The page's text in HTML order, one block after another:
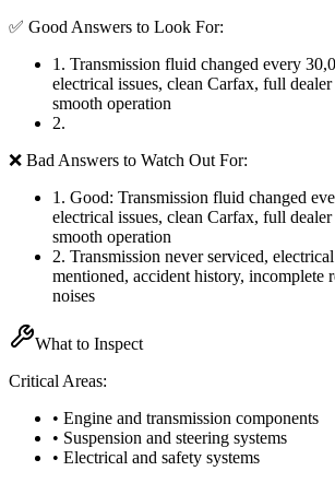
✅ Good Answers to Look For:
1 . Transmission fluid changed every
electrical issues, clean Carfax, full
smooth operation
2.
❌ Bad Answers to Watch Out For:
1 . Good: Transmission fluid changed
electrical issues, clean Carfax, full
smooth operation
2. Transmission never serviced,
mentioned, accident history, incomplete
noises
What to Inspect
Critical Areas:
• Engine and transmission components
• Suspension and steering systems
• Electrical and safety systems